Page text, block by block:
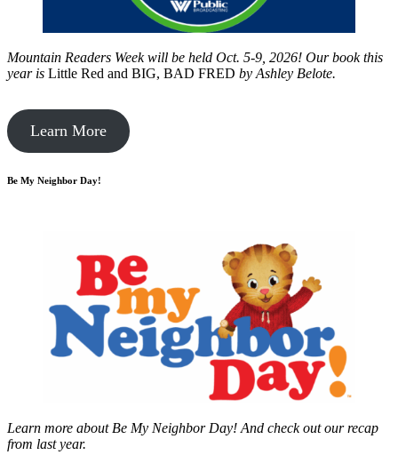
Mountain Readers Week will be held Oct. 5-9, 2026! Our book this
year is Little Red and BIG, BAD FRED by Ashley Belote.
Learn More
Be My Neighbor Day!
Learn more about Be My Neighbor Day! And check out our recap
from last year.